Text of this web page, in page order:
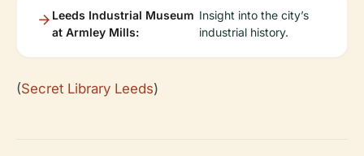
Leeds Industrial Museum
at Armley Mills:
Insight into the city’s
industrial history.
(Secret Library Leeds)